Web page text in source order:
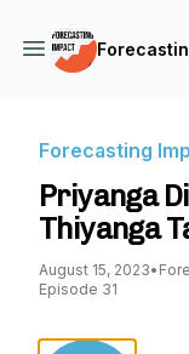
Forecasting
Priyanga
Thiyanga
August 15, 2023•
Episode 31